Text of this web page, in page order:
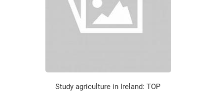
Study agriculture in Ireland: TOP